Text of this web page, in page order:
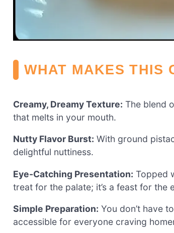
WHAT MAKES THIS
Creamy, Dreamy Texture: The blend
that melts in your mouth.
Nutty Flavor Burst: With ground
delightful nuttiness.
Eye-Catching Presentation: Topped
treat for the palate; it’s a feast for the
Simple Preparation: You don’t have
accessible for everyone craving